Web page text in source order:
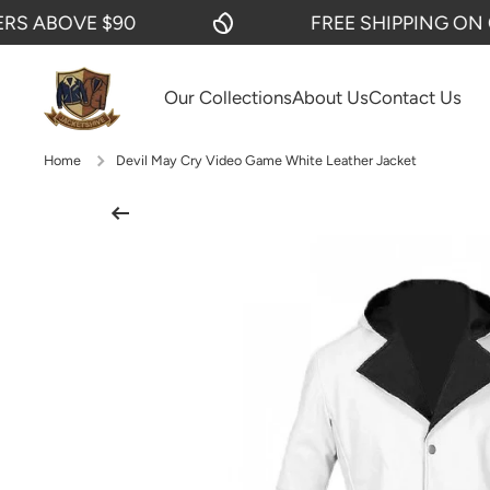
SKIP TO CONTENT
$90 FREE SHIPPING ON
Our CollectionsAbout UsContact Us
Home Devil May Cry Video Game White Leather Jacket